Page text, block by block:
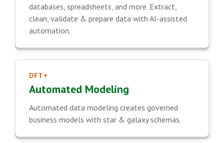
databases, spreadsheets, and more. Extract,
clean, validate & prepare data with AI-assisted
automation.
DFT+
Automated Modeling
Automated data modeling creates governed
business models with star & galaxy schemas.